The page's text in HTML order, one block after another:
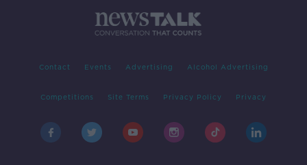
Contact Events Advertising Alcohol Advertising
Competitions Site Terms Privacy Policy Privacy